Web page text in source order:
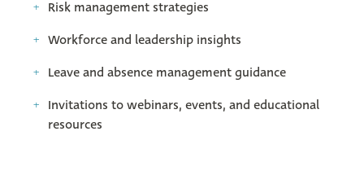
Risk management strategies
Workforce and leadership insights
Leave and absence management guidance
Invitations to webinars, events, and educational
resources